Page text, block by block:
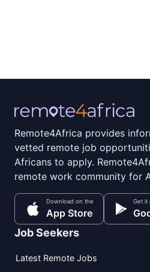
Remote4Africa provides
vetted remote job
Africans to apply.
remote work community for
Download on the
App Store
Get it
Job Seekers
Latest Remote Jobs